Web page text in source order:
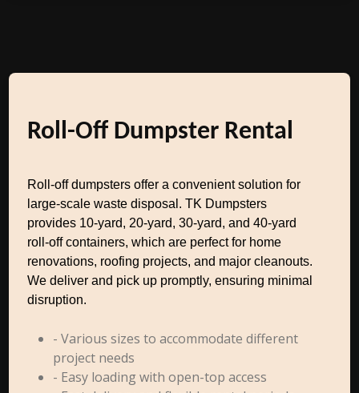
Roll-Off Dumpster Rental
Roll-off dumpsters offer a convenient solution for
large-scale waste disposal. TK Dumpsters
provides 10-yard, 20-yard, 30-yard, and 40-yard
roll-off containers, which are perfect for home
renovations, roofing projects, and major cleanouts.
We deliver and pick up promptly, ensuring minimal
disruption.
- Various sizes to accommodate different
project needs
- Easy loading with open-top access